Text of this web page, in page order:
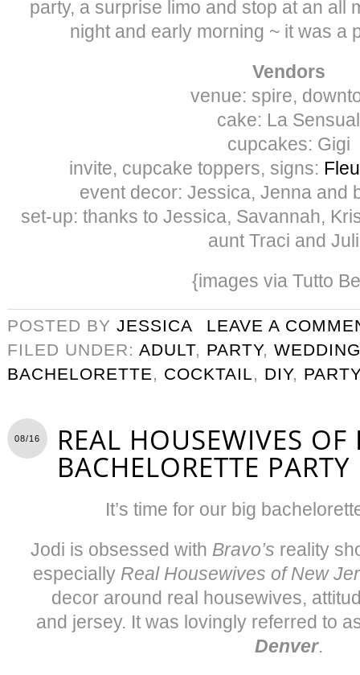
party, a surprise limo and stop at an all
night and early morning ~ it was a
Vendors
venue: spire,
cake: La Sensual
cupcakes: Gigi
invite, cupcake toppers, signs:
event decor: Jessica, Jenna and
set-up: thanks to Jessica, Savannah,
aunt Traci and
{images via Tutto
POSTED BY JESSICA
LEAVE A
FILED UNDER: ADULT, PARTY, WEDDING
BACHELORETTE, COCKTAIL, DIY,
08/16 REAL HOUSEWIVES OF
BACHELORETTE PARTY
It’s time for our big
Jodi is obsessed with Bravo’s reality
especially Real Housewives of New
decor around real housewives,
and jersey. It was lovingly referred to
Denver.